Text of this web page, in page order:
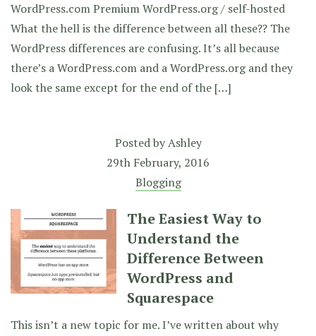
WordPress.com Premium WordPress.org / self-hosted
What the hell is the difference between all these?? The
WordPress differences are confusing. It’s all because
there’s a WordPress.com and a WordPress.org and they
look the same except for the end of the […]
Posted byAshley
29th February, 2016
Blogging
The Easiest Way to
Understand the
Difference Between
WordPress and
Squarespace
This isn’t a new topic for me. I’ve written about why